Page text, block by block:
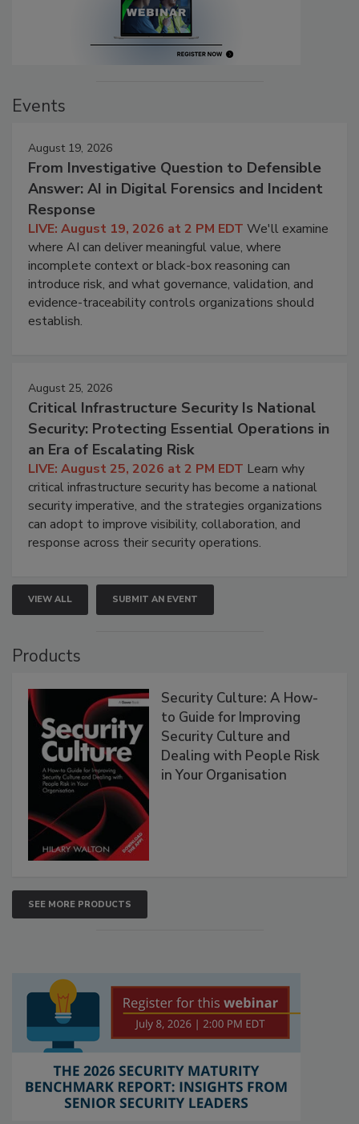
Events
August 19, 2026
From Investigative Question to Defensible
Answer: AI in Digital Forensics and Incident
Response
LIVE: August 19, 2026 at 2 PM EDT We'll examine
where AI can deliver meaningful value, where
incomplete context or black-box reasoning can
introduce risk, and what governance, validation, and
evidence-traceability controls organizations should
establish.
August 25, 2026
Critical Infrastructure Security Is National
Security: Protecting Essential Operations in
an Era of Escalating Risk
LIVE: August 25, 2026 at 2 PM EDT Learn why
critical infrastructure security has become a national
security imperative, and the strategies organizations
can adopt to improve visibility, collaboration, and
response across their security operations.
VIEW ALL SUBMIT AN EVENT
Products
Security Culture: A How-
to Guide for Improving
Security Culture and
Dealing with People Risk
in Your Organisation
SEE MORE PRODUCTS